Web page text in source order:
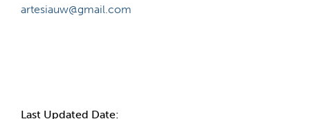
artesiauw@gmail.com
Last Updated Date: